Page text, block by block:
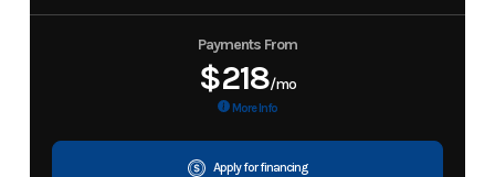
Payments From
$218/mo
More Info
Apply for financing